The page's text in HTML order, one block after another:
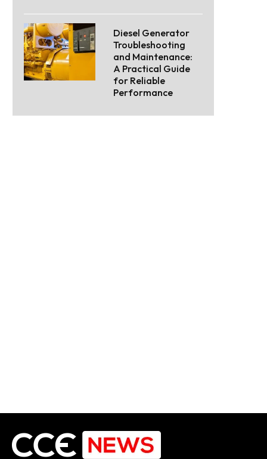
Diesel Generator
Troubleshooting
and Maintenance:
A Practical Guide
for Reliable
Performance